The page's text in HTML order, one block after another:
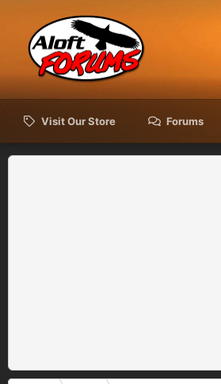
Visit Our Store Forums